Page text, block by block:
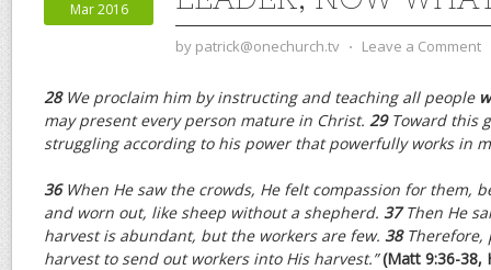
Mar 2016
by patrick@onechurch.tv ⋅ Leave a Comment
28 We proclaim him by instructing and teaching all people
may present every person mature in Christ. 29 Toward this
struggling according to his power that powerfully works in
36 When He saw the crowds, He felt compassion for them,
and worn out, like sheep without a shepherd. 37Then He
harvest is abundant, but the workers are few. 38 Therefore,
harvest to send out workers into His harvest.”(Matt 9:36-38,